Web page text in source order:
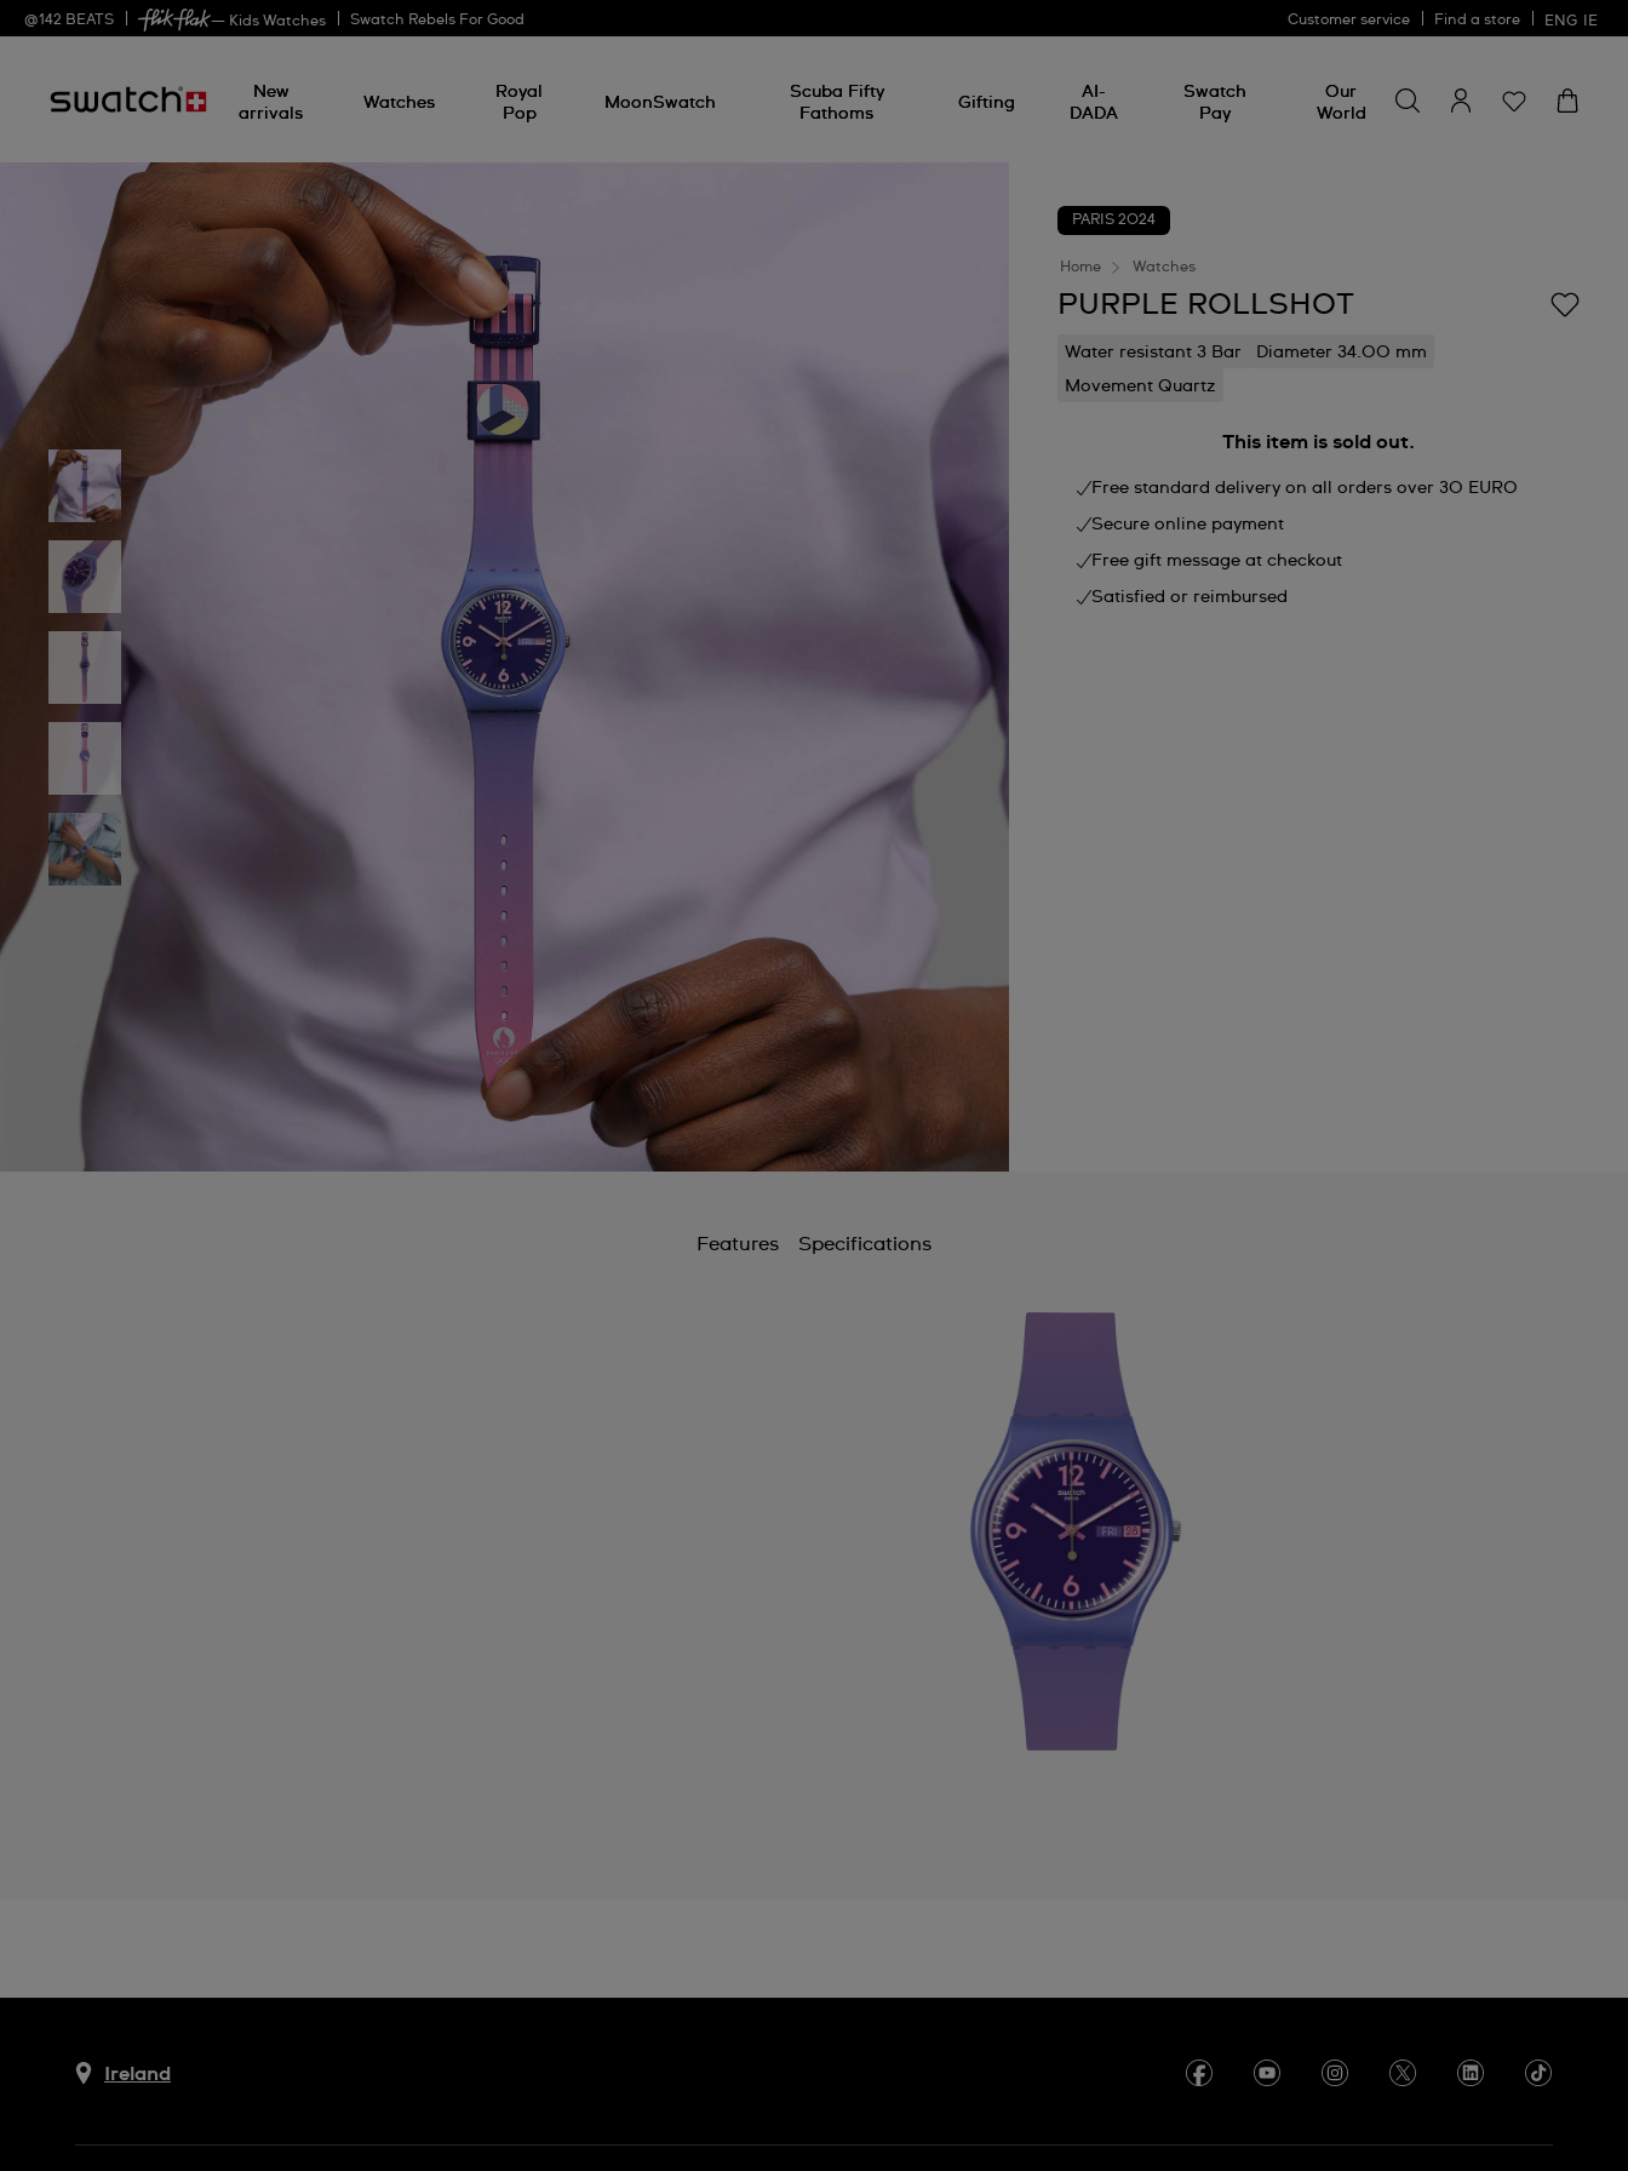
@142 BEATS — Kids Watches Swatch Rebels For Good Customer service Find a store ENG IE
New
arrivals
Watches
Royal
Pop
MoonSwatch
Scuba Fifty
Fathoms
Gifting
AI-
DADA
Swatch
Pay
Our
World
for
something
PARIS 2024
Home Watches
PURPLE ROLLSHOT
Water resistant 3 Bar
Diameter 34.00 mm
Movement Quartz
This item is sold out.
Free standard delivery on all orders over 30 EURO
Secure online payment
Free gift message at checkout
Satisfied or reimbursed
Features Specifications
Ireland